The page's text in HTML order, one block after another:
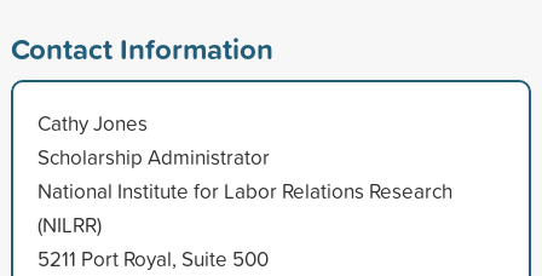
Contact Information
Cathy Jones
Scholarship Administrator
National Institute for Labor Relations Research
(NILRR)
5211 Port Royal, Suite 500